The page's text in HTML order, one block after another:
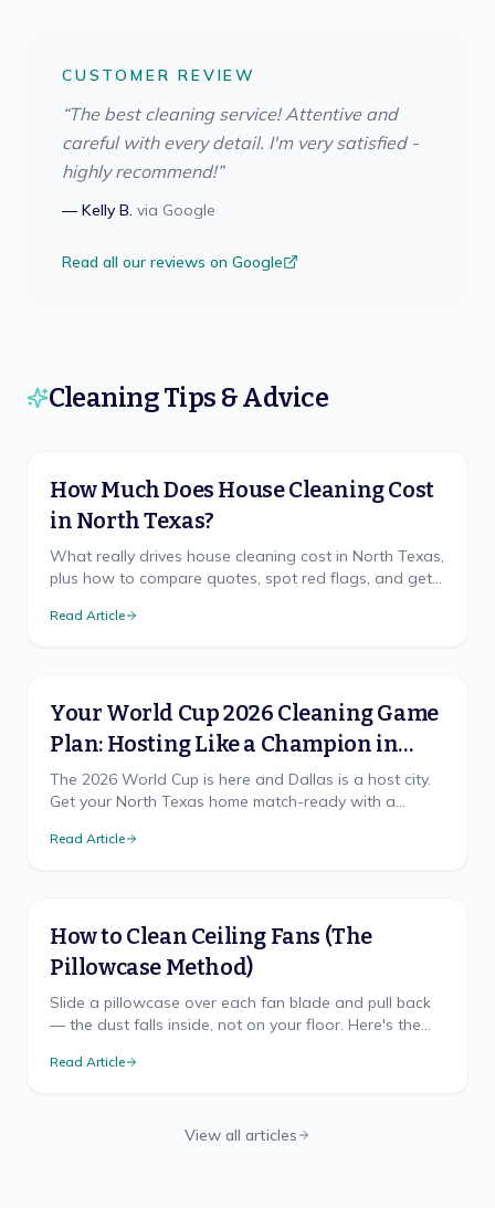
CUSTOMER REVIEW
“The best cleaning service! Attentive and
careful with every detail. I'm very satisfied -
highly recommend!”
—Kelly B. via Google
Read all our reviews on Google
Cleaning Tips & Advice
How Much Does House Cleaning Cost
in North Texas?
What really drives house cleaning cost in North Texas,
plus how to compare quotes, spot red flags, and get
Read Article
Your World Cup 2026 Cleaning Game
Plan: Hosting Like a Champion in
North Texas
The 2026 World Cup is here and Dallas is a host city.
Get your North Texas home match-ready with a
the final-whistle cleanup.
Read Article
How to Clean Ceiling Fans (The
Pillowcase Method)
Slide a pillowcase over each fan blade and pull back
— the dust falls inside, not on your floor. Here's the
Read Article
View all articles